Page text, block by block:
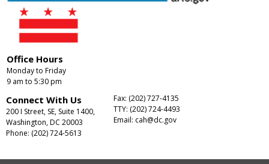
Office Hours
Monday to Friday
9 am to 5:30 pm
Connect With Us
200 I Street, SE, Suite 1400,
Washington, DC 20003
Phone: (202) 724-5613
Fax: (202) 727-4135
TTY: (202) 724-4493
Email: cah@dc.gov